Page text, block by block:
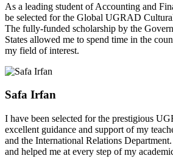
As a leading student of Accounting and
be selected for the Global UGRAD
The fully-funded scholarship by the
States allowed me to spend time in the
my field of interest.
Safa Irfan
I have been selected for the prestigious
excellent guidance and support of my
and the International Relations
and helped me at every step of my